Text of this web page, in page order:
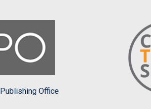
Office